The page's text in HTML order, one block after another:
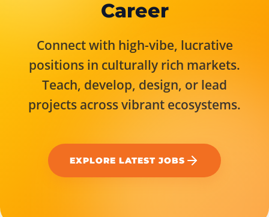
Career
Connect with high-vibe, lucrative
positions in culturally rich markets.
Teach, develop, design, or lead
projects across vibrant ecosystems.
EXPLORE LATEST JOBS